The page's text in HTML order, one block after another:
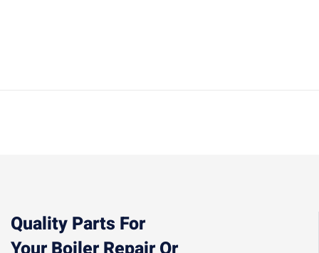
Quality Parts For